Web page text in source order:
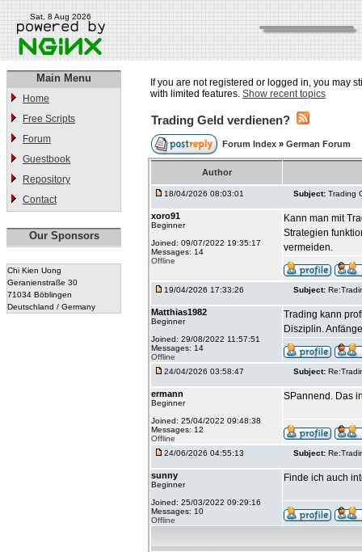
Sat, 8 Aug 2026
Main Menu
Home
Free Scripts
Forum
Guestbook
Repository
Contact
Our Sponsors
Chi Kien Uong
Geranienstraße 30
71034 Böblingen
Deutschland / Germany
If you are not registered or logged in, you may
with limited features. Show recent topics
Trading Geld verdienen?
Forum Index » German Forum
Author
18/04/2026 08:03:01 Subject: Trading
xoro91
Beginner
Joined: 09/07/2022 19:35:17
Messages: 14
Offline
Kann man mit
Strategien
vermeiden.
19/04/2026 17:33:26 Subject:
Matthias1982
Beginner
Joined: 29/08/2022 11:57:51
Messages: 14
Offline
Trading kann
Disziplin.
24/04/2026 03:58:47 Subject:
ermann
Beginner
Joined: 25/04/2022 09:48:38
Messages: 12
Offline
SPannend. Das
24/06/2026 04:55:13 Subject:
sunny
Beginner
Joined: 25/03/2022 09:29:16
Messages: 10
Offline
Finde ich auch